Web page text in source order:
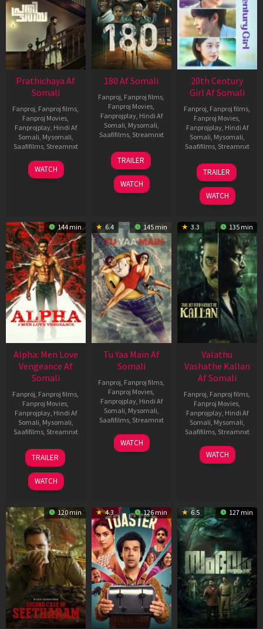
Prathichaya Af
Somali
Fanproj, Fanproj films,
Fanproj Movies,
Fanprojplay, Hindi Af
Somali, Mysomali,
Saafifilms, Streamnxt
23
Mar
WATCH
180 Af Somali
Fanproj, Fanproj films,
Fanproj Movies,
Fanprojplay, Hindi Af
Somali, Mysomali,
Saafifilms, Streamnxt
16
Apr
2026
TRAILER
WATCH
20th Century
Girl Af Somali
Fanproj, Fanproj films,
Fanproj Movies,
Fanprojplay, Hindi Af
Somali, Mysomali,
Saafifilms, Streamnxt
06
Oct
2022
TRAILER
WATCH
144 min
Alpha: Men Love
Vengeance Af
Somali
Fanproj, Fanproj films,
Fanproj Movies,
Fanprojplay, Hindi Af
Somali, Mysomali,
Saafifilms, Streamnxt
20
Feb
2026
TRAILER
WATCH
6.4 145 min
Tu Yaa Main Af
Somali
Fanproj, Fanproj films,
Fanproj Movies,
Fanprojplay, Hindi Af
Somali, Mysomali,
Saafifilms, Streamnxt
11
Feb
WATCH
3.3 135 min
Valathu
Vashathe Kallan
Af Somali
Fanproj, Fanproj films,
Fanproj Movies,
Fanprojplay, Hindi Af
Somali, Mysomali,
Saafifilms, Streamnxt
30
Jan
WATCH
120 min 4.3 126 min 6.5 127 min